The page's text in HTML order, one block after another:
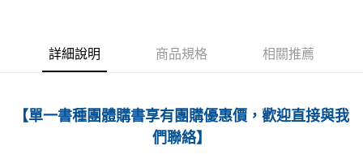
每筆NT$100
詳細說明 商品規格 相關推薦
【單一書種團體購書享有團購優惠價，歡迎直接與我
們聯絡】